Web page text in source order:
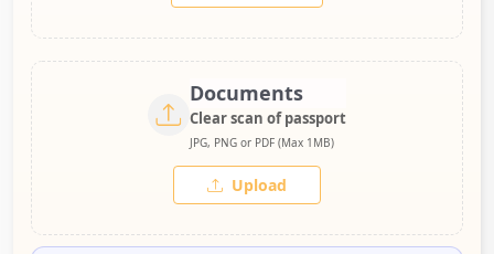
Documents
Clear scan of passport
JPG, PNG or PDF (Max 1MB)
Upload